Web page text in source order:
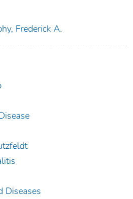
Frederick A.
Diseases